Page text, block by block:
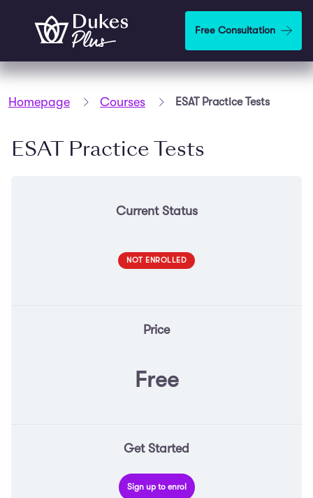
Skip to main content Free Consultation
Homepage Courses ESAT Practice Tests
ESAT Practice Tests
Current Status
NOT ENROLLED
Price
Free
Get Started
Sign up to enrol